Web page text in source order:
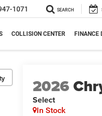
1071 SEARCH
COLLISION CENTER FINANCE
2026
Select
In Stock